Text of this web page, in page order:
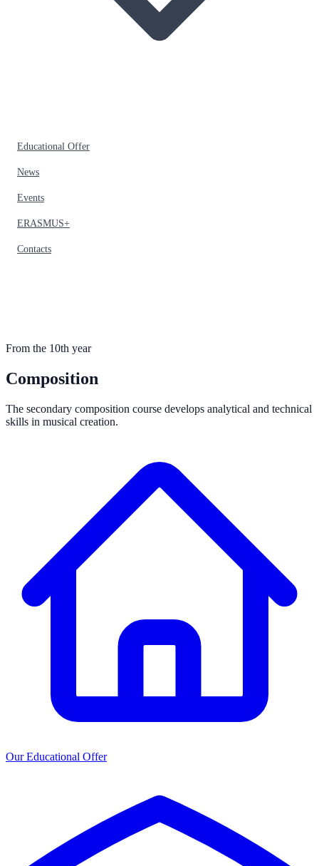
Educational Offer
News
Events
ERASMUS+
Contacts
From the 10th year
Composition
The secondary composition course develops analytical and technical
skills in musical creation.
Our Educational Offer